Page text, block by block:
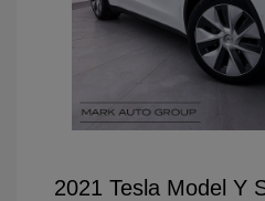
2021 Tesla Model Y